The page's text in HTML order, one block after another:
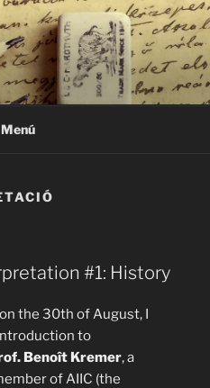
Menú
#1: History
the 30th of August, I
to
Benoît Kremer, a
of AIIC (the